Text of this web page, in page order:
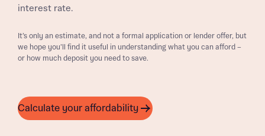
interest rate.
It’s only an estimate, and not a formal application or lender offer, but
we hope you’ll find it useful in understanding what you can afford –
or how much deposit you need to save.
Calculate your affordability